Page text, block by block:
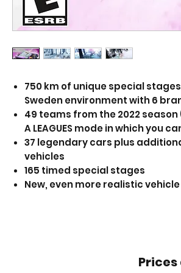
750 km of unique special
Sweden environment with 6
49 teams from the 2022 season
A LEAGUES mode in which you
37 legendary cars plus
vehicles
165 timed special stages
New, even more realistic